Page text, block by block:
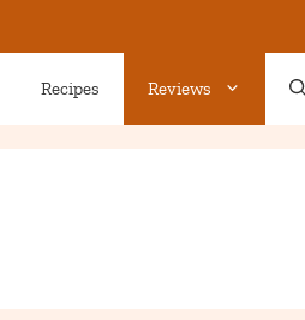
Recipes Reviews